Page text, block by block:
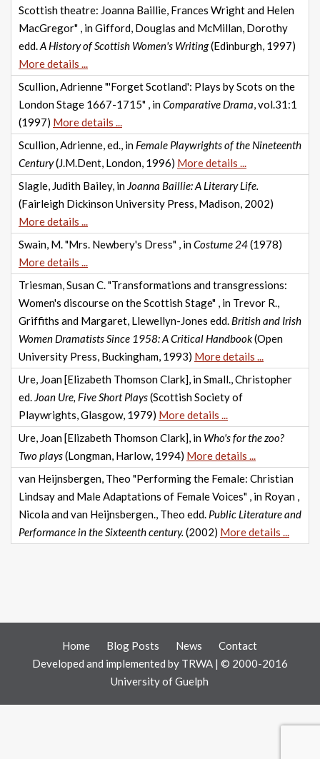
Scottish theatre: Joanna Baillie, Frances Wright and Helen
MacGregor" , in Gifford, Douglas and McMillan, Dorothy
edd.A History of Scottish Women's Writing(Edinburgh, 1997)
More details ...
Scullion, Adrienne "'Forget Scotland': Plays by Scots on the
London Stage 1667-1715" , inComparative Drama, vol.31:1
(1997) More details ...
Scullion, Adrienne, ed., in Female Playwrights of the Nineteenth
Century(J.M.Dent, London, 1996) More details ...
Slagle, Judith Bailey, in Joanna Baillie: A Literary Life.
(Fairleigh Dickinson University Press, Madison, 2002)
More details ...
Swain, M. "Mrs. Newbery's Dress" , inCostume 24(1978)
More details ...
Triesman, Susan C. "Transformations and transgressions:
Women's discourse on the Scottish Stage" , in Trevor R.,
Griffiths and Margaret, Llewellyn-Jones edd. British and Irish
Women Dramatists Since 1958: A Critical Handbook(Open
University Press, Buckingham, 1993) More details ...
Ure, Joan [Elizabeth Thomson Clark], in Small., Christopher
ed. Joan Ure, Five Short Plays(Scottish Society of
Playwrights, Glasgow, 1979) More details ...
Ure, Joan [Elizabeth Thomson Clark], in Who's for the zoo?
Two plays(Longman, Harlow, 1994) More details ...
van Heijnsbergen, Theo "Performing the Female: Christian
Lindsay and Male Adaptations of Female Voices" , in Royan ,
Nicola and van Heijnsbergen., Theo edd. Public Literature and
Performance in the Sixteenth century. (2002) More details ...
Home Blog Posts News
Contact
Developed and implemented by TRWA | © 2000-2016
University of Guelph